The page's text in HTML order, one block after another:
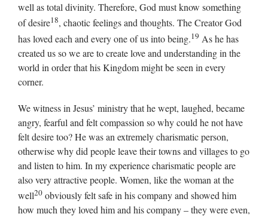
well as total divinity. Therefore, God must know something
of desire18, chaotic feelings and thoughts. The Creator God
has loved each and every one of us into being.19 As he has
created us so we are to create love and understanding in the
world in order that his Kingdom might be seen in every
corner.
We witness in Jesus’ ministry that he wept, laughed, became
angry, fearful and felt compassion so why could he not have
felt desire too? He was an extremely charismatic person,
otherwise why did people leave their towns and villages to go
and listen to him. In my experience charismatic people are
also very attractive people. Women, like the woman at the
well20 obviously felt safe in his company and showed him
how much they loved him and his company – they were even,